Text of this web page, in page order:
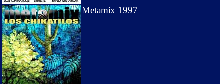
Metamix 1997